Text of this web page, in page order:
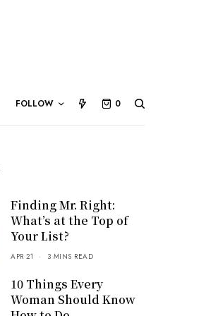
FOLLOW 0
Finding Mr. Right:
What’s at the Top of
Your List?
APR 21 3 MINS READ
10 Things Every
Woman Should Know